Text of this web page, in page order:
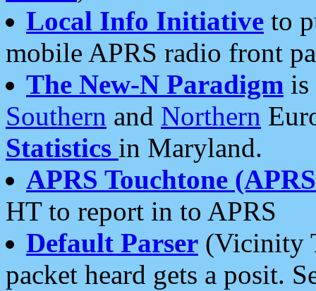
Local Info Initiative to
mobile APRS radio front
The New-N Paradigm is
Southern and Northern
Statistics in Maryland.
APRS Touchtone
HT to report in to APRS
Default Parser (Vicinity
packet heard gets a posit.